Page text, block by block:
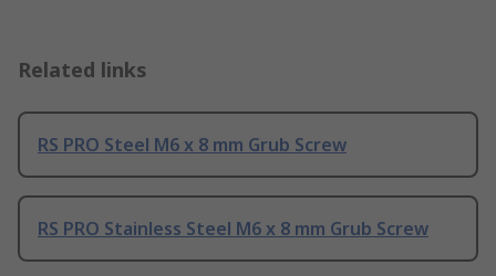
Related links
RS PRO Steel M6 x 8 mm Grub Screw
RS PRO Stainless Steel M6 x 8 mm Grub Screw